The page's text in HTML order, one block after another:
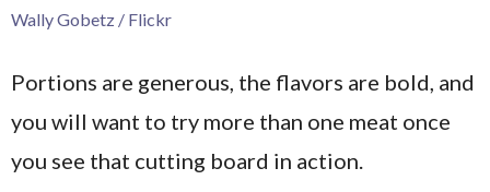
Wally Gobetz / Flickr
Portions are generous, the flavors are bold, and
you will want to try more than one meat once
you see that cutting board in action.